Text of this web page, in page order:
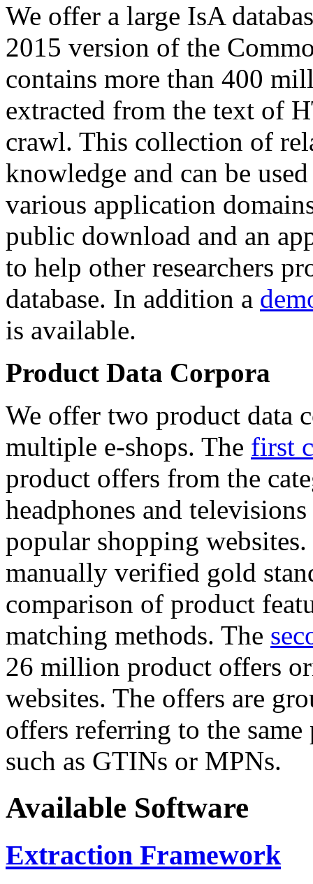
We offer a large IsA
2015 version of the
contains more than 400
extracted from the text of
crawl. This collection of
knowledge and can be
various application
public download and an
to help other researchers
database. In addition a
is available.
Product Data Corpora
We offer two product data
multiple e-shops. The first
product offers from the
headphones and
popular shopping
manually verified gold
comparison of product
matching methods. The
26 million product offers
websites. The offers are
offers referring to the
such as GTINs or MPNs.
Available Software
Extraction Framework